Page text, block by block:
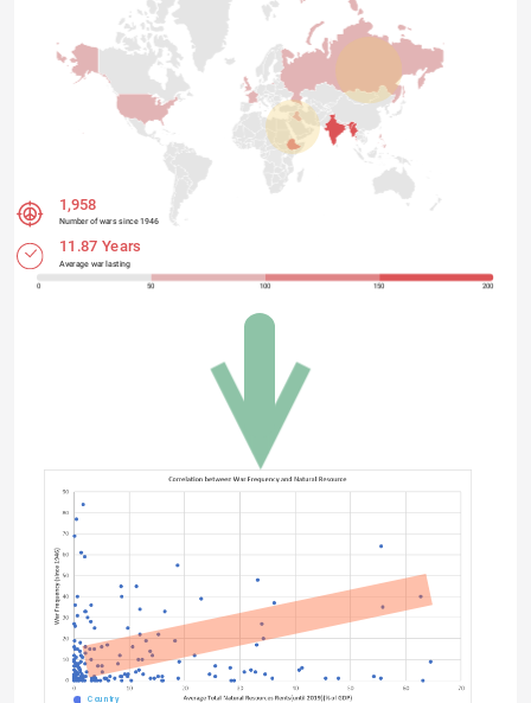
0 50 100 150 200
1,958
Number of wars since 1946
11.87 Years
Average war lasting
Country